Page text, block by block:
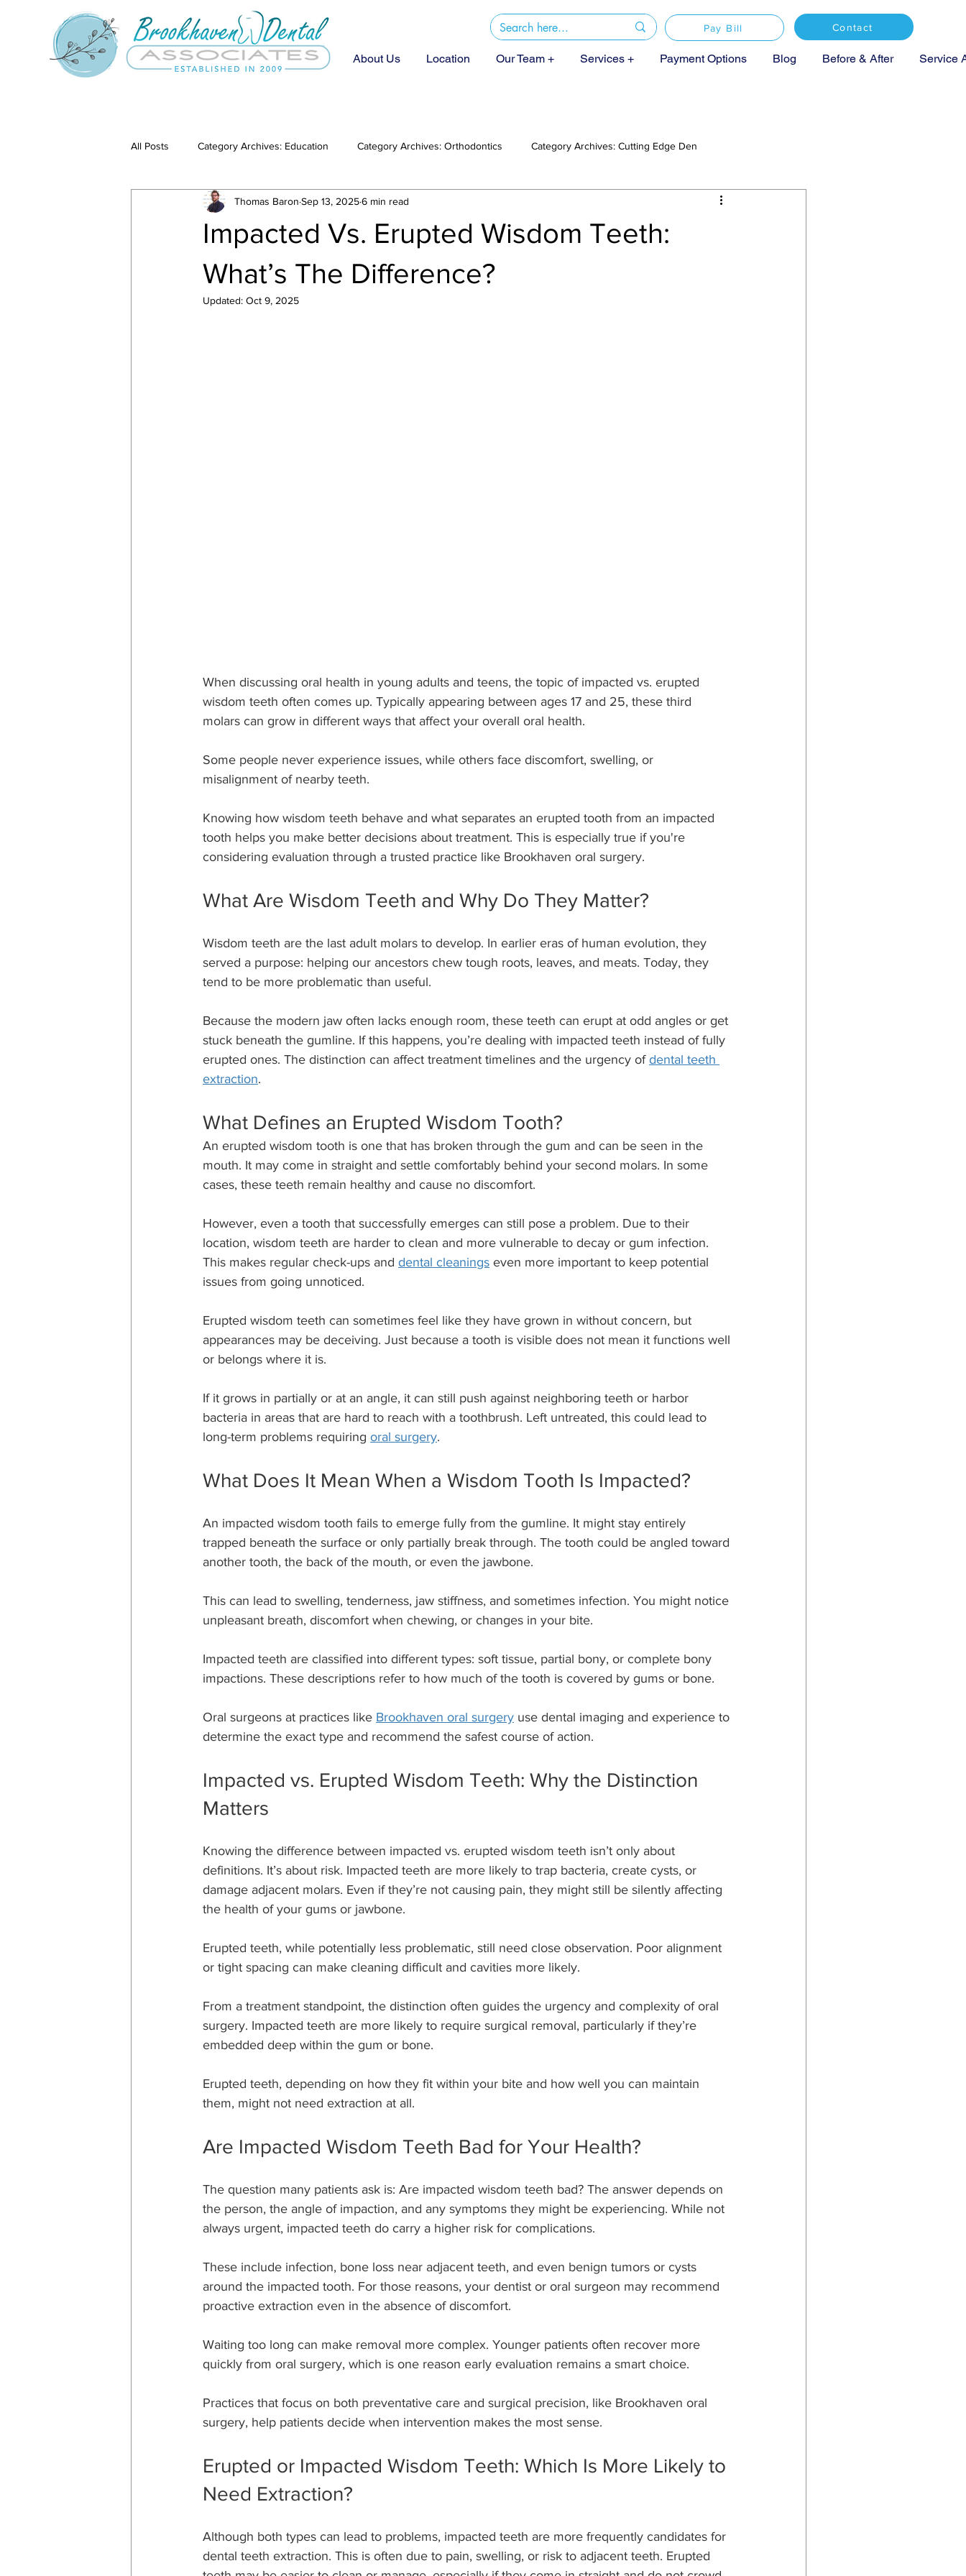
Pay Bill Contact
About Us Location Our Team + Services + Payment Options Blog Before & After Service
All Posts Category Archives: Education Category Archives: Orthodontics Category Archives: Cutting Edge Den
Category Archives: Our Services
Impacted Vs. Erupted Wisdom Teeth:
What’s The Difference?
Thomas Baron Sep 13, 20256 min read
Updated: Oct 9, 2025
When discussing oral health in young adults and teens, the topic of impacted vs. erupted
wisdom teeth often comes up. Typically appearing between ages 17 and 25, these third
molars can grow in different ways that affect your overall oral health.
Some people never experience issues, while others face discomfort, swelling, or
misalignment of nearby teeth.
Knowing how wisdom teeth behave and what separates an erupted tooth from an impacted
tooth helps you make better decisions about treatment. This is especially true if you're
considering evaluation through a trusted practice like Brookhaven oral surgery.
What Are Wisdom Teeth and Why Do They Matter?
Wisdom teeth are the last adult molars to develop. In earlier eras of human evolution, they
served a purpose: helping our ancestors chew tough roots, leaves, and meats. Today, they
tend to be more problematic than useful.
Because the modern jaw often lacks enough room, these teeth can erupt at odd angles or get
stuck beneath the gumline. If this happens, you’re dealing with impacted teeth instead of fully
erupted ones. The distinction can affect treatment timelines and the urgency of dental teeth
extraction.
What Defines an Erupted Wisdom Tooth?
An erupted wisdom tooth is one that has broken through the gum and can be seen in the
mouth. It may come in straight and settle comfortably behind your second molars. In some
cases, these teeth remain healthy and cause no discomfort.
However, even a tooth that successfully emerges can still pose a problem. Due to their
location, wisdom teeth are harder to clean and more vulnerable to decay or gum infection.
This makes regular check-ups and dental cleanings even more important to keep potential
issues from going unnoticed.
Erupted wisdom teeth can sometimes feel like they have grown in without concern, but
appearances may be deceiving. Just because a tooth is visible does not mean it functions well
or belongs where it is.
If it grows in partially or at an angle, it can still push against neighboring teeth or harbor
bacteria in areas that are hard to reach with a toothbrush. Left untreated, this could lead to
long-term problems requiring oral surgery.
What Does It Mean When a Wisdom Tooth Is Impacted?
An impacted wisdom tooth fails to emerge fully from the gumline. It might stay entirely
trapped beneath the surface or only partially break through. The tooth could be angled toward
another tooth, the back of the mouth, or even the jawbone.
This can lead to swelling, tenderness, jaw stiffness, and sometimes infection. You might notice
unpleasant breath, discomfort when chewing, or changes in your bite.
Impacted teeth are classified into different types: soft tissue, partial bony, or complete bony
impactions. These descriptions refer to how much of the tooth is covered by gums or bone.
Oral surgeons at practices like Brookhaven oral surgery use dental imaging and experience to
determine the exact type and recommend the safest course of action.
Impacted vs. Erupted Wisdom Teeth: Why the Distinction
Matters
Knowing the difference between impacted vs. erupted wisdom teeth isn’t only about
definitions. It’s about risk. Impacted teeth are more likely to trap bacteria, create cysts, or
damage adjacent molars. Even if they’re not causing pain, they might still be silently affecting
the health of your gums or jawbone.
Erupted teeth, while potentially less problematic, still need close observation. Poor alignment
or tight spacing can make cleaning difficult and cavities more likely.
From a treatment standpoint, the distinction often guides the urgency and complexity of oral
surgery. Impacted teeth are more likely to require surgical removal, particularly if they’re
embedded deep within the gum or bone.
Erupted teeth, depending on how they fit within your bite and how well you can maintain
them, might not need extraction at all.
Are Impacted Wisdom Teeth Bad for Your Health?
The question many patients ask is: Are impacted wisdom teeth bad? The answer depends on
the person, the angle of impaction, and any symptoms they might be experiencing. While not
always urgent, impacted teeth do carry a higher risk for complications.
These include infection, bone loss near adjacent teeth, and even benign tumors or cysts
around the impacted tooth. For those reasons, your dentist or oral surgeon may recommend
proactive extraction even in the absence of discomfort.
Waiting too long can make removal more complex. Younger patients often recover more
quickly from oral surgery, which is one reason early evaluation remains a smart choice.
Practices that focus on both preventative care and surgical precision, like Brookhaven oral
surgery, help patients decide when intervention makes the most sense.
Erupted or Impacted Wisdom Teeth: Which Is More Likely to
Need Extraction?
Although both types can lead to problems, impacted teeth are more frequently candidates for
dental teeth extraction. This is often due to pain, swelling, or risk to adjacent teeth. Erupted